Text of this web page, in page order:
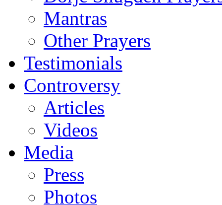
Mantras
Other Prayers
Testimonials
Controversy
Articles
Videos
Media
Press
Photos